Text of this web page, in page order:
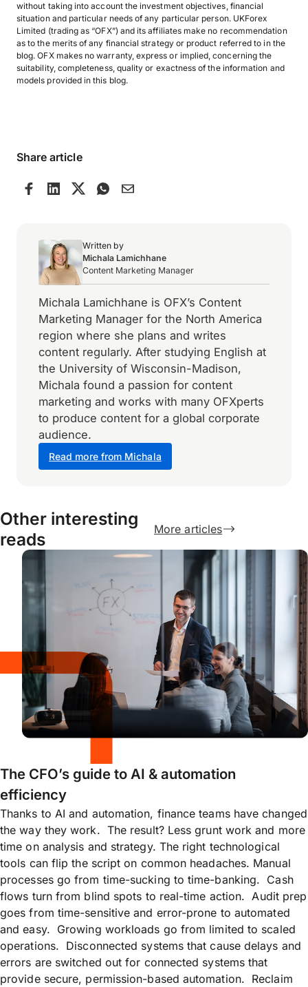
without taking into account the investment objectives, financial
situation and particular needs of any particular person. UKForex
Limited (trading as “OFX”) and its affiliates make no recommendation
as to the merits of any financial strategy or product referred to in the
blog. OFX makes no warranty, express or implied, concerning the
suitability, completeness, quality or exactness of the information and
models provided in this blog.
Share article
Written by
Michala Lamichhane
Content Marketing Manager
Michala Lamichhane is OFX’s Content
Marketing Manager for the North America
region where she plans and writes
content regularly. After studying English at
the University of Wisconsin-Madison,
Michala found a passion for content
marketing and works with many OFXperts
to produce content for a global corporate
audience.
Read more from Michala
Other interesting
reads
More articles
The CFO’s guide to AI & automation
efficiency
Thanks to AI and automation, finance teams have changed
the way they work. The result? Less grunt work and more
time on analysis and strategy. The right technological
tools can flip the script on common headaches. Manual
processes go from time-sucking to time-banking. Cash
flows turn from blind spots to real-time action. Audit prep
goes from time-sensitive and error-prone to automated
and easy. Growing workloads go from limited to scaled
operations. Disconnected systems that cause delays and
errors are switched out for connected systems that
provide secure, permission-based automation. Reclaim